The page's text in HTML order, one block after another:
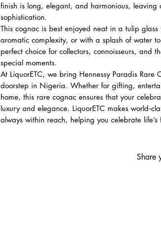
finish is long, elegant, and harmonious, leaving
sophistication.
This cognac is best enjoyed neat in a tulip
aromatic complexity, or with a splash of water
perfect choice for collectors, connoisseurs, and
special moments.
At LiquorETC, we bring Hennessy Paradis Rare
doorstep in Nigeria. Whether for gifting,
home, this rare cognac ensures that your
luxury and elegance. LiquorETC makes
always within reach, helping you celebrate life’s
Share